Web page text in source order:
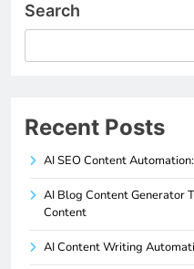
Search
Recent Posts
AI SEO Content
AI Blog Content Generator
Content
AI Content Writing